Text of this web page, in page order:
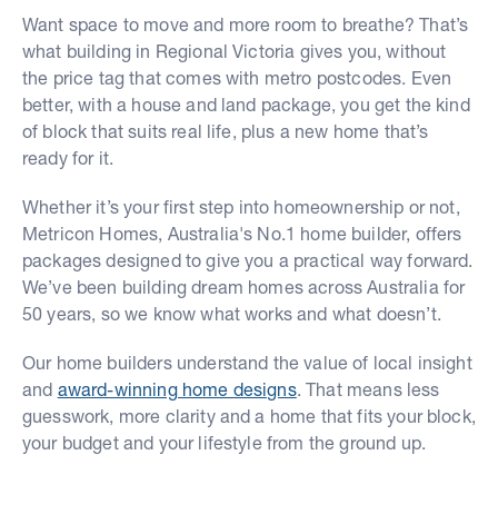
Want space to move and more room to breathe? That’s
what building in Regional Victoria gives you, without
the price tag that comes with metro postcodes. Even
better, with a house and land package, you get the kind
of block that suits real life, plus a new home that’s
ready for it.
Whether it’s your first step into homeownership or not,
Metricon Homes, Australia's No.1 home builder, offers
packages designed to give you a practical way forward.
We’ve been building dream homes across Australia for
50 years, so we know what works and what doesn’t.
Our home builders understand the value of local insight
and award-winning home designs. That means less
guesswork, more clarity and a home that fits your block,
your budget and your lifestyle from the ground up.